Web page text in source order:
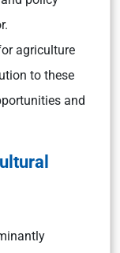
agriculture
to these
and